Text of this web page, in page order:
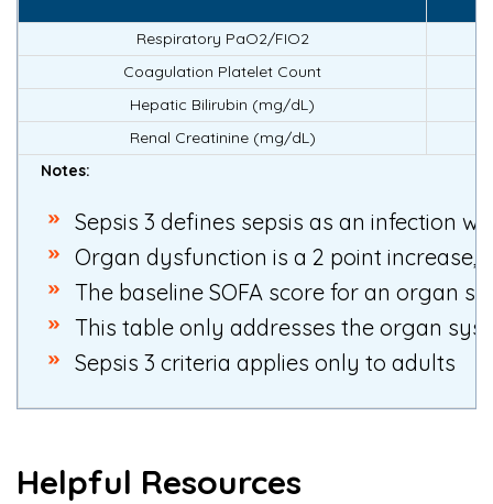
Respiratory PaO2/FIO2
Coagulation Platelet Count
Hepatic Bilirubin (mg/dL)
Renal Creatinine (mg/dL)
Notes:
Sepsis 3 defines sepsis as an infection
Organ dysfunction is a 2 point increase,
The baseline SOFA score for an organ
This table only addresses the organ
Sepsis 3 criteria applies only to adults
Helpful Resources